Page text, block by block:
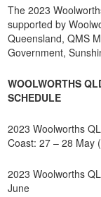
The 2023
supported by
Queensland, QMS
Government,
WOOLWORTHS
SCHEDULE
2023 Woolworths
Coast: 27 – 28 May
2023 Woolworths
June